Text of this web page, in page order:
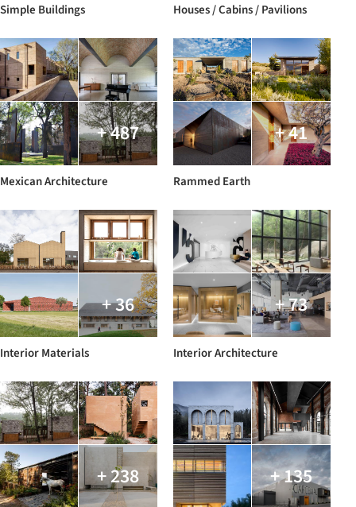
Simple Buildings Houses / Cabins / Pavilions
+ 487
Mexican Architecture
+ 41
Rammed Earth
+ 36
Interior Materials
+ 73
Interior Architecture
+ 238 + 135